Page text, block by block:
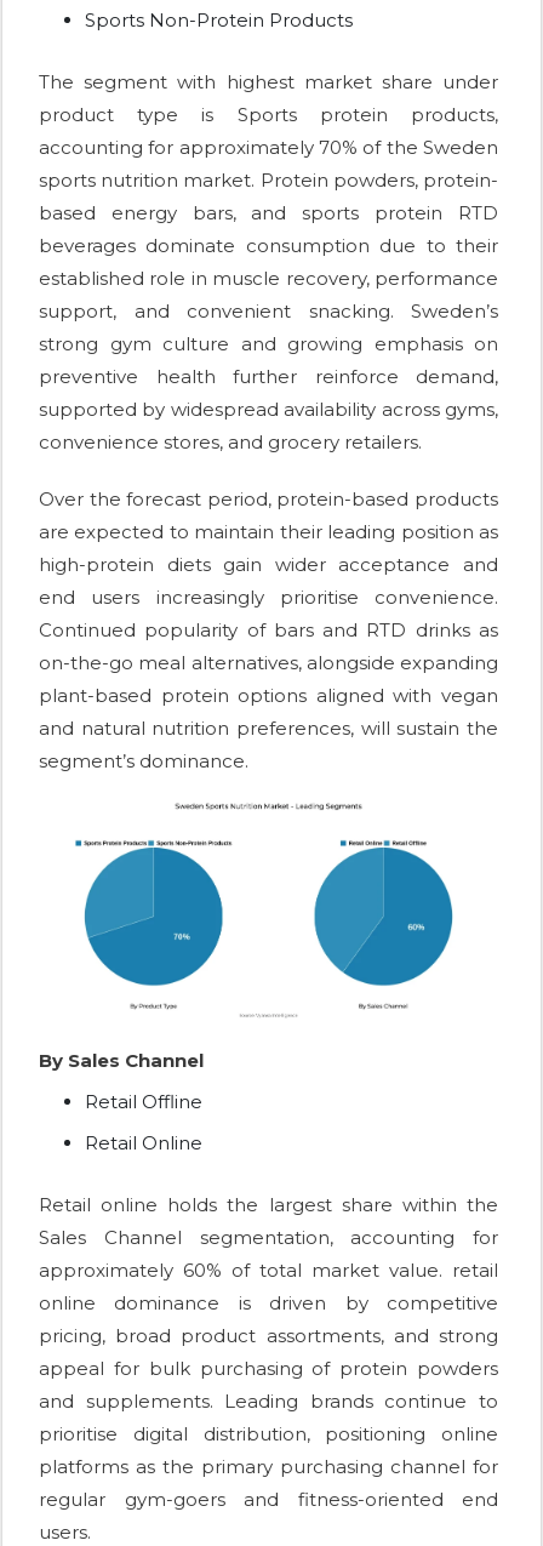
Sports Non-Protein Products
The segment with highest market share under
product type is Sports protein products,
accounting for approximately 70% of the Sweden
sports nutrition market. Protein powders, protein-
based energy bars, and sports protein RTD
beverages dominate consumption due to their
established role in muscle recovery, performance
support, and convenient snacking. Sweden’s
strong gym culture and growing emphasis on
preventive health further reinforce demand,
supported by widespread availability across gyms,
convenience stores, and grocery retailers.
Over the forecast period, protein-based products
are expected to maintain their leading position as
high-protein diets gain wider acceptance and
end users increasingly prioritise convenience.
Continued popularity of bars and RTD drinks as
on-the-go meal alternatives, alongside expanding
plant-based protein options aligned with vegan
and natural nutrition preferences, will sustain the
segment’s dominance.
By Sales Channel
Retail Offline
Retail Online
Retail online holds the largest share within the
Sales Channel segmentation, accounting for
approximately 60% of total market value. retail
online dominance is driven by competitive
pricing, broad product assortments, and strong
appeal for bulk purchasing of protein powders
and supplements. Leading brands continue to
prioritise digital distribution, positioning online
platforms as the primary purchasing channel for
regular gym-goers and fitness-oriented end
users.